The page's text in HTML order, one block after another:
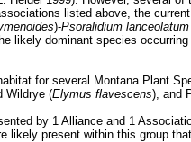
listed above, the
)-Psoralidium lanceolatum
likely dominant species
for several Montana Plant
Wildrye (Elymus flavescens), and
by 1 Alliance and 1
likely present within this group